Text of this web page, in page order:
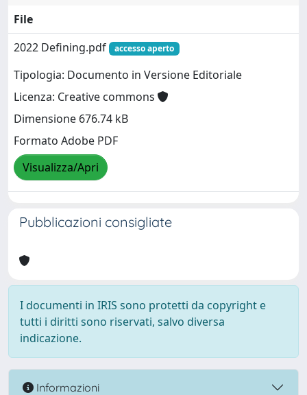
File
2022 Defining.pdf
accesso aperto
Tipologia: Documento in Versione Editoriale
Licenza: Creative commons
Dimensione 676.74 kB
Formato Adobe PDF
Visualizza/Apri
Pubblicazioni consigliate
I documenti in IRIS sono protetti da copyright e
tutti i diritti sono riservati, salvo diversa
indicazione.
Informazioni